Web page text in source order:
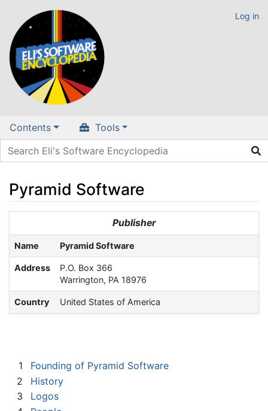
Log in
Contents Tools
Pyramid Software
search
Publisher
Name Pyramid Software
Address
P.O. Box 366
Warrington, PA 18976
Country United States of America
1
Founding of Pyramid Software
2
History
3
Logos